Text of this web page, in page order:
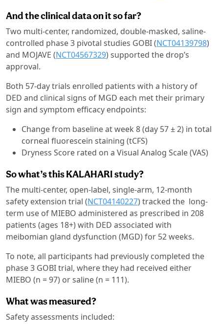
And the clinical data on it so far?
Two multi-center, randomized, double-masked, saline-
controlled phase 3 pivotal studies GOBI (NCT04139798)
and MOJAVE (NCT04567329) supported the drop’s
approval.
Both 57-day trials enrolled patients with a history of
DED and clinical signs of MGD each met their primary
sign and symptom efficacy endpoints:
Change from baseline at week 8 (day 57 ± 2) in total
corneal fluorescein staining (tCFS)
Dryness Score rated on a Visual Analog Scale (VAS)
So what’s this KALAHARI study?
The multi-center, open-label, single-arm, 12-month
safety extension trial (NCT04140227) tracked the long-
term use of MIEBO administered as prescribed in 208
patients (ages 18+) with DED associated with
meibomian gland dysfunction (MGD) for 52 weeks.
To note, all participants had previously completed the
phase 3 GOBI trial, where they had received either
MIEBO (n = 97) or saline (n = 111).
What was measured?
Safety assessments included: